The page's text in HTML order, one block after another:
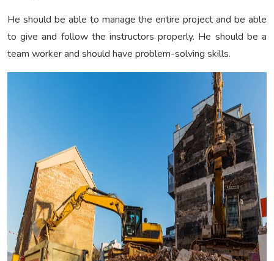
He should be able to manage the entire project and be able
to give and follow the instructors properly. He should be a
team worker and should have problem-solving skills.